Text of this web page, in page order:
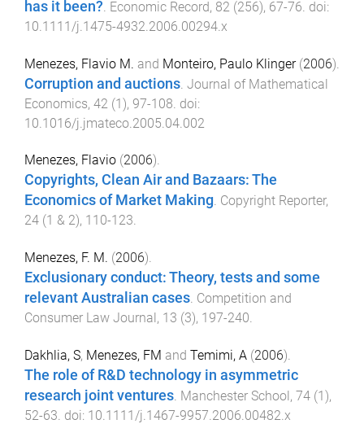
has it been? Economic Record, 82 (256), 67-76 . doi:
10.1111/j.1475-4932.2006.00294.x
Menezes, Flavio M. and Monteiro, Paulo Klinger(2006).
Corruption and auctions Journal of Mathematical
Economics, 42 (1), 97-108 . doi:
10.1016/j.jmateco.2005.04.002
Menezes, Flavio (2006).
Copyrights, Clean Air and Bazaars: The
Economics of Market Making. Copyright Reporter,
24 (1 & 2), 110-123.
Menezes, F. M. (2006).
Exclusionary conduct: Theory, tests and some
relevant Australian cases. Competition and
Consumer Law Journal, 13 (3), 197-240.
Dakhlia, S, Menezes, FM and Temimi, A (2006).
The role of R&D technology in asymmetric
research joint ventures. Manchester School, 74 (1),
52-63. doi: 10.1111/j.1467-9957.2006.00482.x